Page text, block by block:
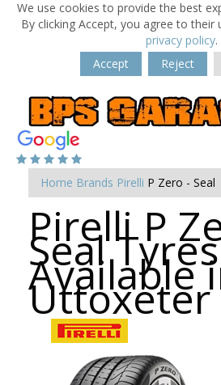
We use cookies to provide the best
By clicking Accept, you agree to their
privacy policy.
Accept
Reject
Home Brands Pirelli P Zero - Seal
Pirelli P
Seal Tyres
Available
Uttoxeter